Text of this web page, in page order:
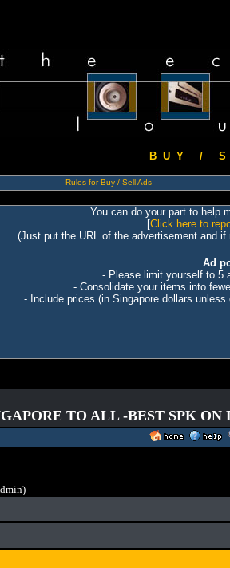
B U Y / S
Rules for Buy / Sell Ads
You can do your part to help
[Click here to
(Just put the URL of the advertisement and
Ad
- Please limit yourself to 5
- Consolidate your items into
- Include prices (in Singapore dollars
TO ALL -BEST SPK ON
)